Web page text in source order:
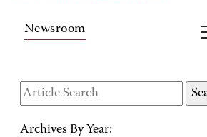
Newsroom
Archives By Year: